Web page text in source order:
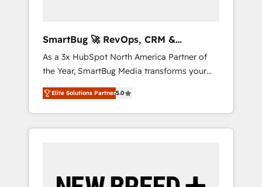
SmartBug 🚀 RevOps, CRM &
Integration Experts
As a 3x HubSpot North America Partner of
the Year, SmartBug Media transforms your
customer lifecycle into a revenue engine. Our
unified ecosystem includes specialized
divisions Globalia (AI & Software) and Point
Success Media (Paid Media), making this the
by Globalia’s technical development team. -
Elite Solutions Partner5.0